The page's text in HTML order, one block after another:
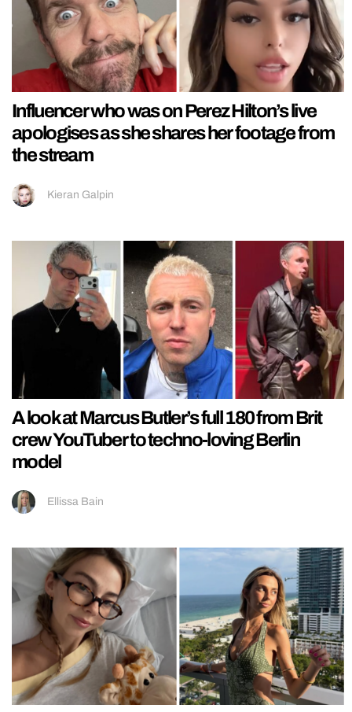
Influencer who was on Perez Hilton’s live
apologises as she shares her footage from
the stream
Kieran Galpin
A look at Marcus Butler’s full 180 from Brit
crew YouTuber to techno-loving Berlin
model
Ellissa Bain